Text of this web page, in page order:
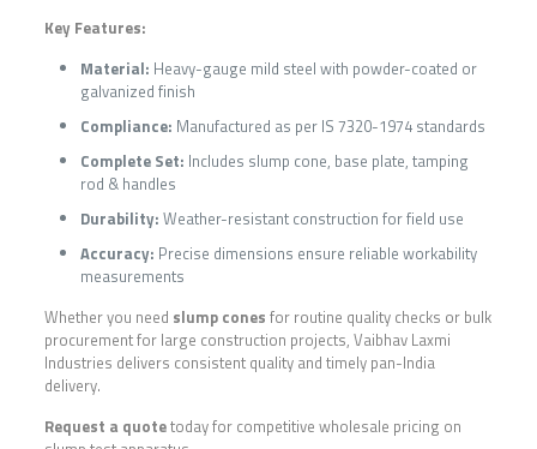
Key Features:
Material: Heavy-gauge mild steel with powder-coated or
galvanized finish
Compliance: Manufactured as per IS 7320-1974 standards
Complete Set: Includes slump cone, base plate, tamping
rod & handles
Durability: Weather-resistant construction for field use
Accuracy: Precise dimensions ensure reliable workability
measurements
Whether you need slump cones for routine quality checks or bulk
procurement for large construction projects, Vaibhav Laxmi
Industries delivers consistent quality and timely pan-India
delivery.
Request a quotetoday for competitive wholesale pricing on